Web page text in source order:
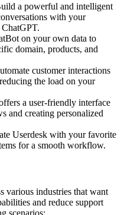
a powerful and intelligent
with your
on your own data to
domain, products, and
customer interactions
the load on your
a user-friendly interface
and creating personalized
Userdesk with your favorite
for a smooth workflow.
various industries that want
and reduce support